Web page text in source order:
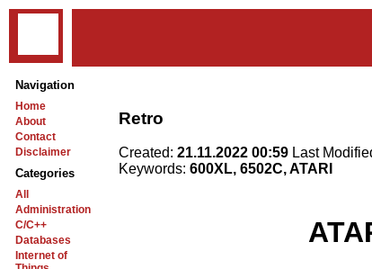
Navigation
Home
About
Contact
Disclaimer
Categories
All
Administration
C/C++
Databases
Internet of
Retro
Created: 21.11.2022 00:59 Last
Keywords: 600XL, 6502C, ATARI